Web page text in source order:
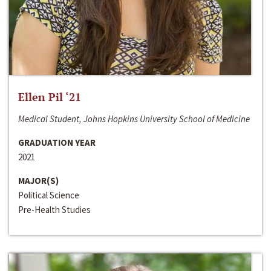
Ellen Pil ‘21
Medical Student, Johns Hopkins University School of Medicine
GRADUATION YEAR
2021
MAJOR(S)
Political Science
Pre-Health Studies